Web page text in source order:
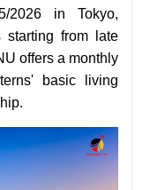
2026 in Tokyo,
from late
offers a monthly
basic living